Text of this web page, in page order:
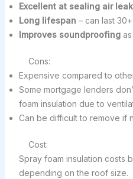
Excellent at sealing air
Long lifespan – can last
Improves soundproofingas
Cons:
Expensive compared to
Some mortgage lenders
foam insulation due to
Can be difficult to remove if
Cost:
Spray foam insulation costs
depending on the roof size.